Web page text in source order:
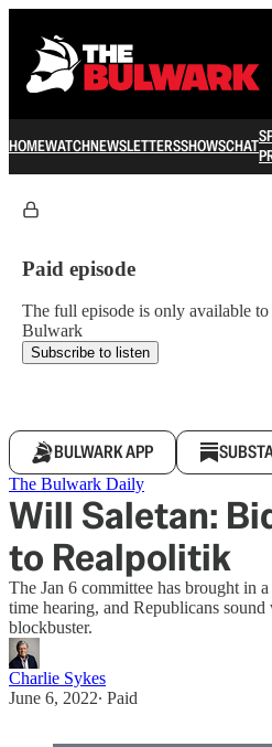
HOMEWATCHNEWSLETTERSSHOWSCHAT
Paid episode
The full episode is only available
Bulwark
Subscribe to listen
BULWARK APP
The Bulwark Daily
Will Saletan:
to Realpolitik
The Jan 6 committee has brought in
time hearing, and Republicans
blockbuster.
Charlie Sykes
June 6, 2022∙ Paid